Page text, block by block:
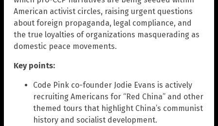
American activist circles, raising urgent questions
about foreign propaganda, legal compliance, and
the true loyalties of organizations masquerading as
domestic peace movements.
Key points:
Code Pink co-founder Jodie Evans is actively
recruiting Americans for “Red China” and other
themed tours that highlight China’s communist
history and socialist development.